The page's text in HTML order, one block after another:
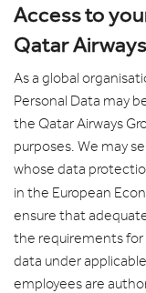
Access to
Qatar
As a global
Personal Data may
the Qatar Airways
purposes. We may
whose data
in the European
ensure that
the requirements
data under
employees are